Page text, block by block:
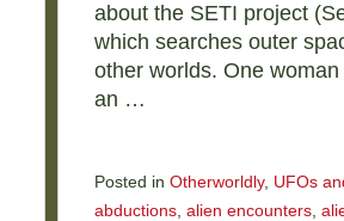
about the SETI project
which searches outer
other worlds. One
an …
Posted in Otherworldly, UFOs
abductions, alien encounters,